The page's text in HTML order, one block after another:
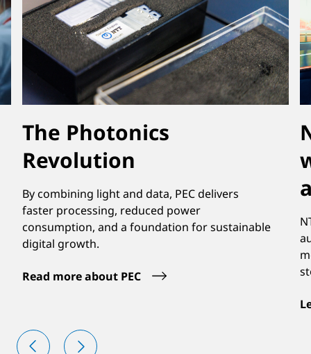
The Photonics
Revolution
By combining light and data, PEC delivers
faster processing, reduced power
consumption, and a foundation for sustainable
digital growth.
Read more about PEC